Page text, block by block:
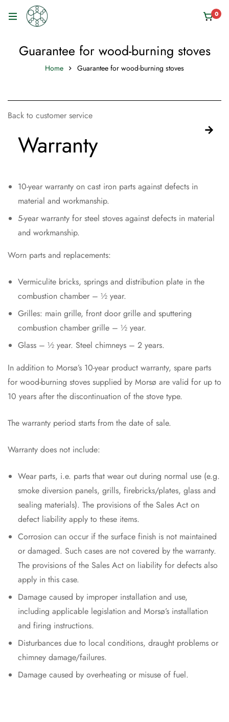
0
Guarantee for wood-burning stoves
Home Guarantee for wood-burning stoves
Back to customer service
Warranty
10-year warranty on cast iron parts against defects in
material and workmanship.
5-year warranty for steel stoves against defects in material
and workmanship.
Worn parts and replacements:
Vermiculite bricks, springs and distribution plate in the
combustion chamber – ½ year.
Grilles: main grille, front door grille and sputtering
combustion chamber grille – ½ year.
Glass – ½ year. Steel chimneys – 2 years.
In addition to Morsø’s 10-year product warranty, spare parts
for wood-burning stoves supplied by Morsø are valid for up to
10 years after the discontinuation of the stove type.
The warranty period starts from the date of sale.
Warranty does not include:
Wear parts, i.e. parts that wear out during normal use (e.g.
smoke diversion panels, grills, firebricks/plates, glass and
sealing materials). The provisions of the Sales Act on
defect liability apply to these items.
Corrosion can occur if the surface finish is not maintained
or damaged. Such cases are not covered by the warranty.
The provisions of the Sales Act on liability for defects also
apply in this case.
Damage caused by improper installation and use,
including applicable legislation and Morsø’s installation
and firing instructions.
Disturbances due to local conditions, draught problems or
chimney damage/failures.
Damage caused by overheating or misuse of fuel.